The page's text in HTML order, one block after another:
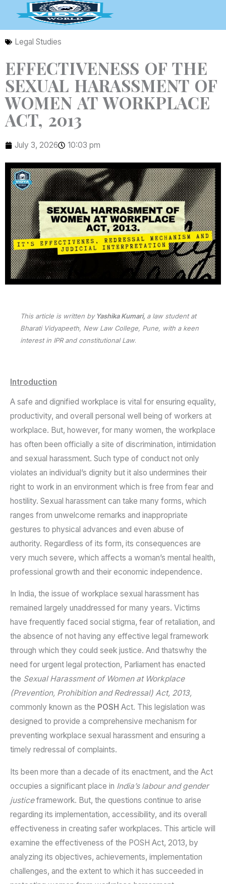
Legal Studies
EFFECTIVENESS OF THE
SEXUAL HARASSMENT OF
WOMEN AT WORKPLACE
ACT, 2013
July 3, 2026 10:03 pm
This article is written byYashika Kumari, a law student at
Bharati Vidyapeeth, New Law College, Pune, with a keen
interest in IPR and constitutional Law.
Introduction
A safe and dignified workplace is vital for ensuring equality,
productivity, and overall personal well being of workers at
workplace. But, however, for many women, the workplace
has often been officially a site of discrimination, intimidation
and sexual harassment. Such type of conduct not only
violates an individual’s dignity but it also undermines their
right to work in an environment which is free from fear and
hostility. Sexual harassment can take many forms, which
ranges from unwelcome remarks and inappropriate
gestures to physical advances and even abuse of
authority. Regardless of its form, its consequences are
very much severe, which affects a woman’s mental health,
professional growth and their economic independence.
In India, the issue of workplace sexual harassment has
remained largely unaddressed for many years. Victims
have frequently faced social stigma, fear of retaliation, and
the absence of not having any effective legal framework
through which they could seek justice. And thatswhy the
need for urgent legal protection, Parliament has enacted
the Sexual Harassment of Women at Workplace
(Prevention, Prohibition and Redressal) Act, 2013,
commonly known as the POSH Act. This legislation was
designed to provide a comprehensive mechanism for
preventing workplace sexual harassment and ensuring a
timely redressal of complaints.
Its been more than a decade of its enactment, and the Act
occupies a significant place in India’s labour and gender
justiceframework. But, the questions continue to arise
regarding its implementation, accessibility, and its overall
effectiveness in creating safer workplaces. This article will
examine the effectiveness of the POSH Act, 2013, by
analyzing its objectives, achievements, implementation
challenges, and the extent to which it has succeeded in